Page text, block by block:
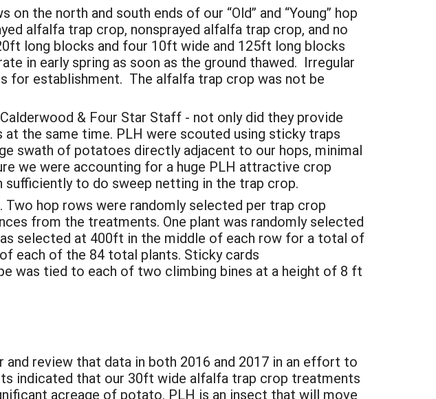
the north and south ends of our “Old” and “Young” hop
alfalfa trap crop, non­sprayed alfalfa trap crop, and no
long blocks and four 10ft wide and 125ft long blocks
in early spring as soon as the ground thawed. Irregular
for establishment. The alfalfa trap crop was not be
& Four Star Staff - not only did they provide
the same time. PLH were scouted using sticky traps
swath of potatoes directly adjacent to our hops, minimal
we were accounting for a huge PLH attractive crop
to do sweep netting in the trap crop.
hop rows were randomly selected per trap crop
from the treatments. One plant was randomly selected
selected at 400ft in the middle of each row for a total of
each of the 84 total plants. Sticky cards
was tied to each of two climbing bines at a height of 8 ft
review that data in both 2016 and 2017 in an effort to
indicated that our 30ft wide alfalfa trap crop treatments
acreage of potato. PLH is an insect that will move